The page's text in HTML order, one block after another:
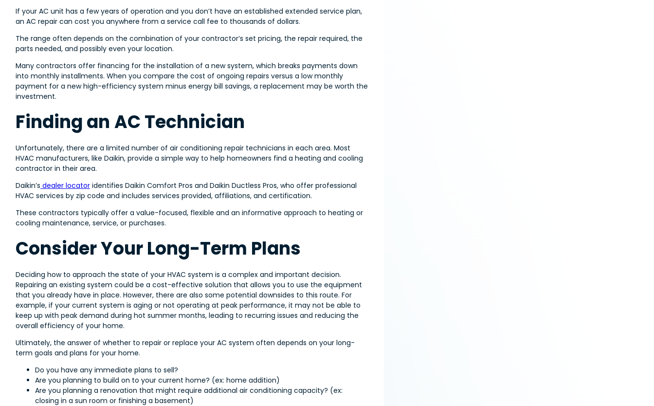
If your AC unit has a few years of operation and you don’t have an established extended service plan,
an AC repair can cost you anywhere from a service call fee to thousands of dollars.
The range often depends on the combination of your contractor’s set pricing, the repair required, the
parts needed, and possibly even your location.
Many contractors offer financing for the installation of a new system, which breaks payments down
into monthly installments. When you compare the cost of ongoing repairs versus a low monthly
payment for a new high-efficiency system minus energy bill savings, a replacement may be worth the
investment.
Finding an AC Technician
Unfortunately, there are a limited number of air conditioning repair technicians in each area. Most
HVAC manufacturers, like Daikin, provide a simple way to help homeowners find a heating and cooling
contractor in their area.
Daikin’s dealer locator identifies Daikin Comfort Pros and Daikin Ductless Pros, who offer professional
HVAC services by zip code and includes services provided, affiliations, and certification.
These contractors typically offer a value-focused, flexible and an informative approach to heating or
cooling maintenance, service, or purchases.
Consider Your Long-Term Plans
Deciding how to approach the state of your HVAC system is a complex and important decision.
Repairing an existing system could be a cost-effective solution that allows you to use the equipment
that you already have in place. However, there are also some potential downsides to this route. For
example, if your current system is aging or not operating at peak performance, it may not be able to
keep up with peak demand during hot summer months, leading to recurring issues and reducing the
overall efficiency of your home.
Ultimately, the answer of whether to repair or replace your AC system often depends on your long-
term goals and plans for your home.
Do you have any immediate plans to sell?
Are you planning to build on to your current home? (ex: home addition)
Are you planning a renovation that might require additional air conditioning capacity? (ex:
closing in a sun room or finishing a basement)